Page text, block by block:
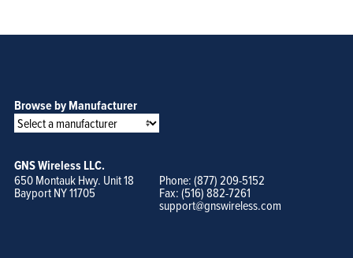
Browse by Manufacturer
GNS Wireless LLC.
650 Montauk Hwy. Unit 18
Bayport NY 11705
Phone: (877) 209-5152
Fax: (516) 882-7261
support@gnswireless.com